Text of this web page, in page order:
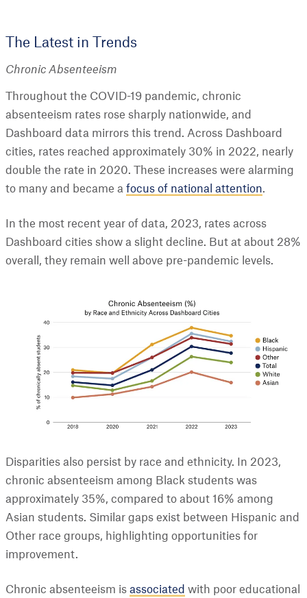
The Latest in Trends
Chronic Absenteeism
Throughout the COVID-19 pandemic, chronic
absenteeism rates rose sharply nationwide, and
Dashboard data mirrors this trend. Across Dashboard
cities, rates reached approximately 30% in 2022, nearly
double the rate in 2020. These increases were alarming
to many and became a focus of national attention.
In the most recent year of data, 2023, rates across
Dashboard cities show a slight decline. But at about 28%
overall, they remain well above pre-pandemic levels.
Disparities also persist by race and ethnicity. In 2023,
chronic absenteeism among Black students was
approximately 35%, compared to about 16% among
Asian students. Similar gaps exist between Hispanic and
Other race groups, highlighting opportunities for
improvement.
Chronic absenteeism is associated with poor educational